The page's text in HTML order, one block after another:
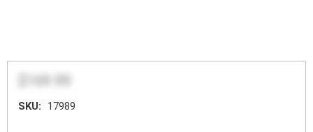
$169.99
SKU: 17989